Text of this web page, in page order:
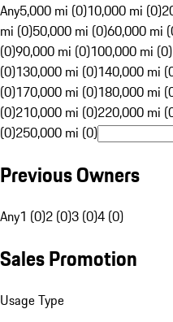
Any5,000 mi (0)10,000 mi (0)
mi (0)50,000 mi (0)60,000 mi
(0)90,000 mi (0)100,000 mi (0)
(0)130,000 mi (0)140,000 mi
(0)170,000 mi (0)180,000 mi
(0)210,000 mi (0)220,000 mi
(0)250,000 mi (0)
Previous Owners
Any1 (0)2 (0)3 (0)4 (0)
Sales Promotion
Usage Type